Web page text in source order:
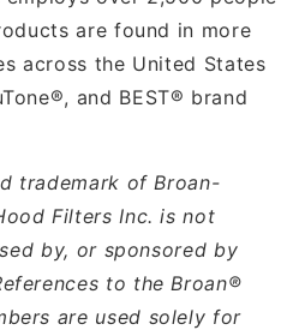
are found in more
across the United States
and BEST® brand
trademark of Broan-
Filters Inc. is not
by, or sponsored by
to the Broan®
are used solely for